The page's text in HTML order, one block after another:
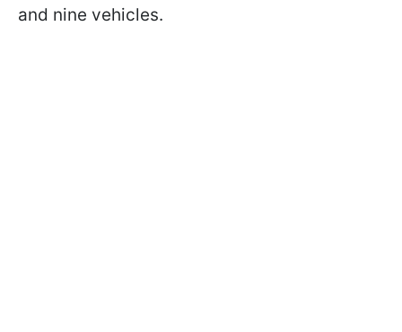
and nine vehicles.